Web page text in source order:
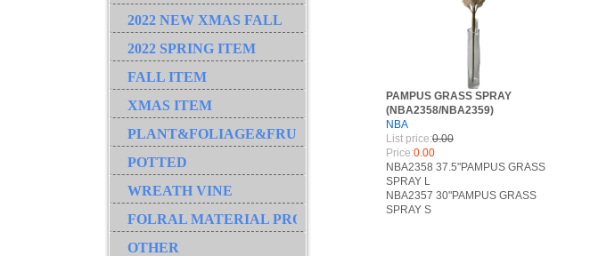
PAMPUS GRASS SPRAY
(NBA2358/NBA2359)
NBA
List price:0.00
Price:0.00
NBA2358 37.5"PAMPUS GRASS
SPRAY L
NBA2357 30"PAMPUS GRASS
SPRAY S
2022 NEW XMAS FALL
2022 SPRING ITEM
FALL ITEM
XMAS ITEM
PLANT&FOLIAGE&FRUIT&GRASS&BRANCH
POTTED
WREATH VINE
FOLRAL MATERIAL PRODUCT
OTHER